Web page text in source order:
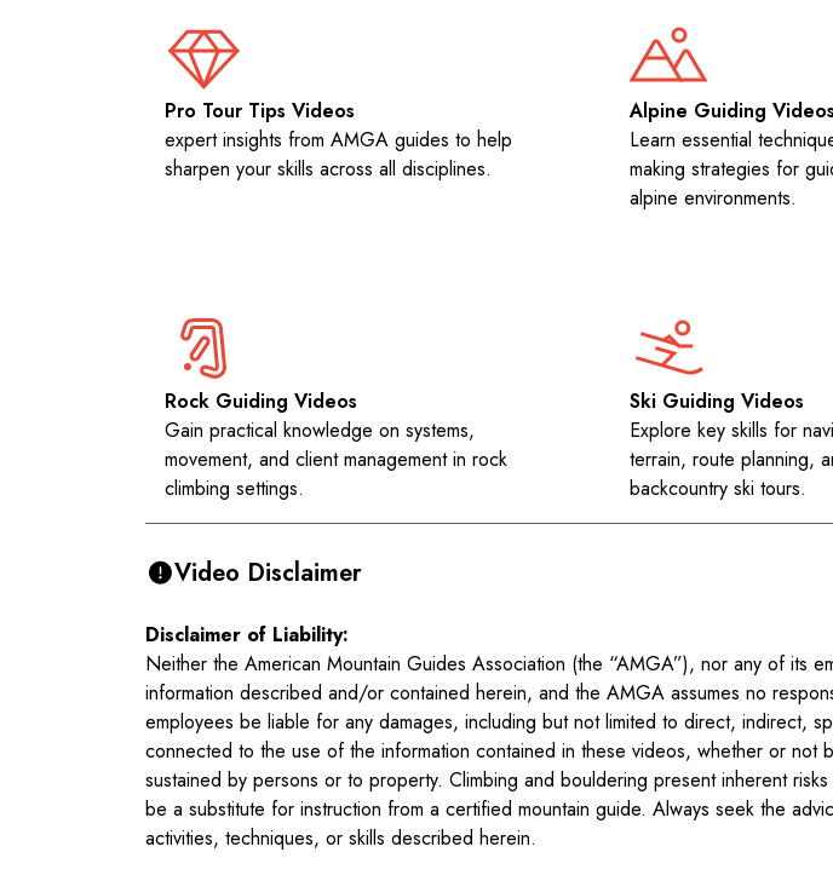
Pro Tour Tips Videos
expert insights from AMGA guides to help
sharpen your skills across all disciplines.
Alpine Guiding Videos
Learn essential
making strategies for
alpine environments.
Rock Guiding Videos
Gain practical knowledge on systems,
movement, and client management in rock
climbing settings.
Ski Guiding Videos
Explore key skills for
terrain, route planning,
backcountry ski tours.
Video Disclaimer
Disclaimer of Liability:
Neither the American Mountain Guides Association (the “AMGA”), nor any of its
information described and/or contained herein, and the AMGA assumes no
employees be liable for any damages, including but not limited to direct, indirect,
connected to the use of the information contained in these videos, whether or
sustained by persons or to property. Climbing and bouldering present inherent
be a substitute for instruction from a certified mountain guide. Always seek the
activities, techniques, or skills described herein.